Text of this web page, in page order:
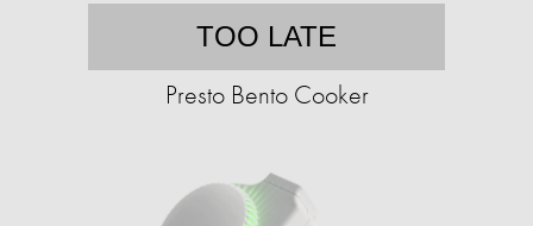
TOO LATE
Presto Bento Cooker